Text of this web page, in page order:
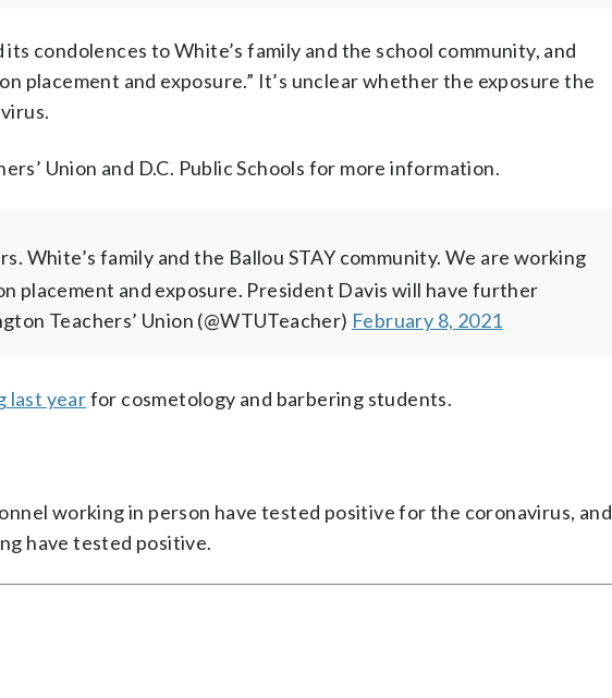
condolences to White’s family and the school community, and
placement and exposure.” It’s unclear whether the exposure the
Union and D.C. Public Schools for more information.
White’s family and the Ballou STAY community. We are working
placement and exposure. President Davis will have further
Teachers’ Union (@WTUTeacher) February 8, 2021
last yearfor cosmetology and barbering students.
working in person have tested positive for the coronavirus, and
have tested positive.